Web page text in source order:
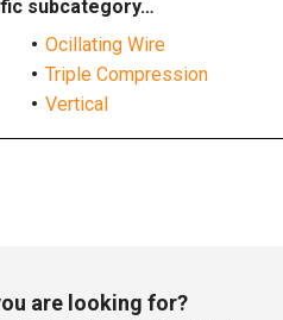
subcategory…
Ocillating Wire
Triple Compression
Vertical
are looking for?